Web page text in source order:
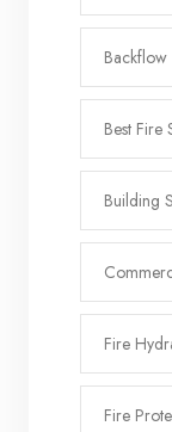
Best
Building
Fire
Fire